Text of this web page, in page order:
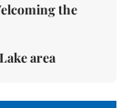
the
area